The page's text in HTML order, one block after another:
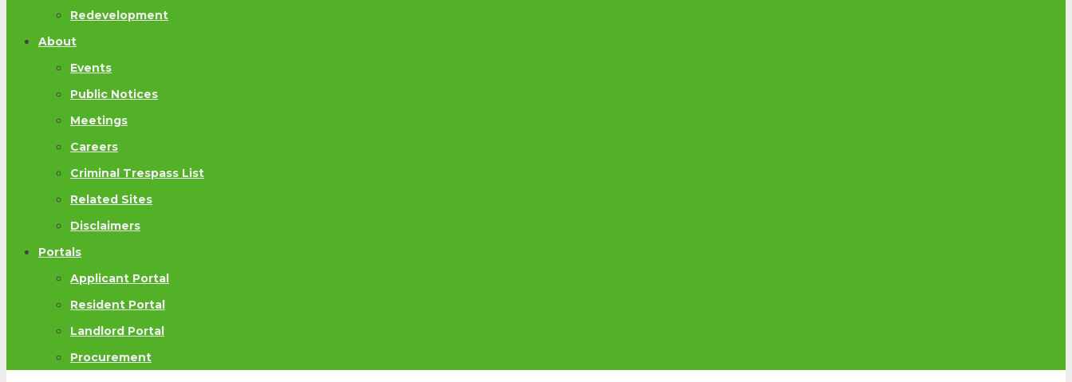
Redevelopment
About
Events
Public Notices
Meetings
Careers
Criminal Trespass List
Related Sites
Disclaimers
Portals
Applicant Portal
Resident Portal
Landlord Portal
Procurement